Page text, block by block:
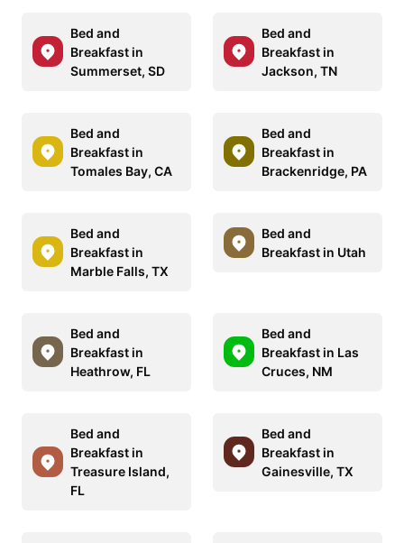
Bed and
Breakfast in
Summerset, SD
Bed and
Breakfast in
Jackson, TN
Bed and
Breakfast in
Tomales Bay, CA
Bed and
Breakfast in
Brackenridge, PA
Bed and
Breakfast in
Marble Falls, TX
Bed and
Breakfast in Utah
Bed and
Breakfast in
Heathrow, FL
Bed and
Breakfast in Las
Cruces, NM
Bed and
Breakfast in
Treasure Island,
FL
Bed and
Breakfast in
Gainesville, TX